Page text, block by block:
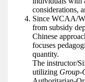
considerations,
Since WCAA/
from subsidy
Chinese
focuses
quantity.
The instructor/
utilizing Group-